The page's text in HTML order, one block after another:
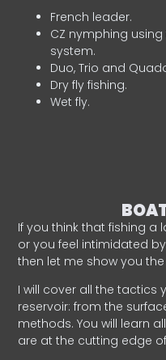
French leader.
CZ nymphing
system.
Duo, Trio and
Dry fly fishing.
Wet fly.
If you think that fishing a
or you feel intimidated
then let me show you
I will cover all the tactics
reservoir: from the
methods. You will learn
are at the cutting edge